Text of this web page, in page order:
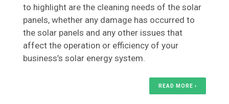
to highlight are the cleaning needs of the solar
panels, whether any damage has occurred to
the solar panels and any other issues that
affect the operation or efficiency of your
business’s solar energy system.
READ MORE ›